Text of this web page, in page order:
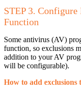
STEP 3.
Function
Some antivirus (AV)
function, so exclusions
addition to your AV
will be configurable).
How to add